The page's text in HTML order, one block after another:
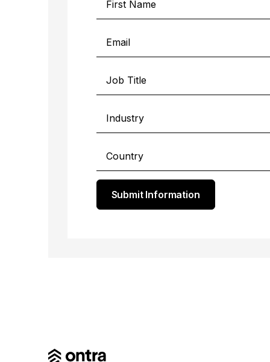
Submit Information